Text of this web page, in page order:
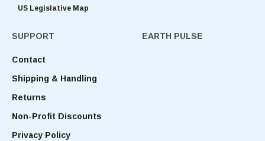
US Legislative Map
SUPPORT
Contact
Shipping & Handling
Returns
Non-Profit Discounts
Privacy Policy
EARTH PULSE